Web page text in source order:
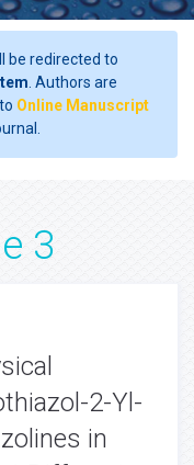
be redirected to
. Authors are
Online Manuscript
3
2-Yl-
in